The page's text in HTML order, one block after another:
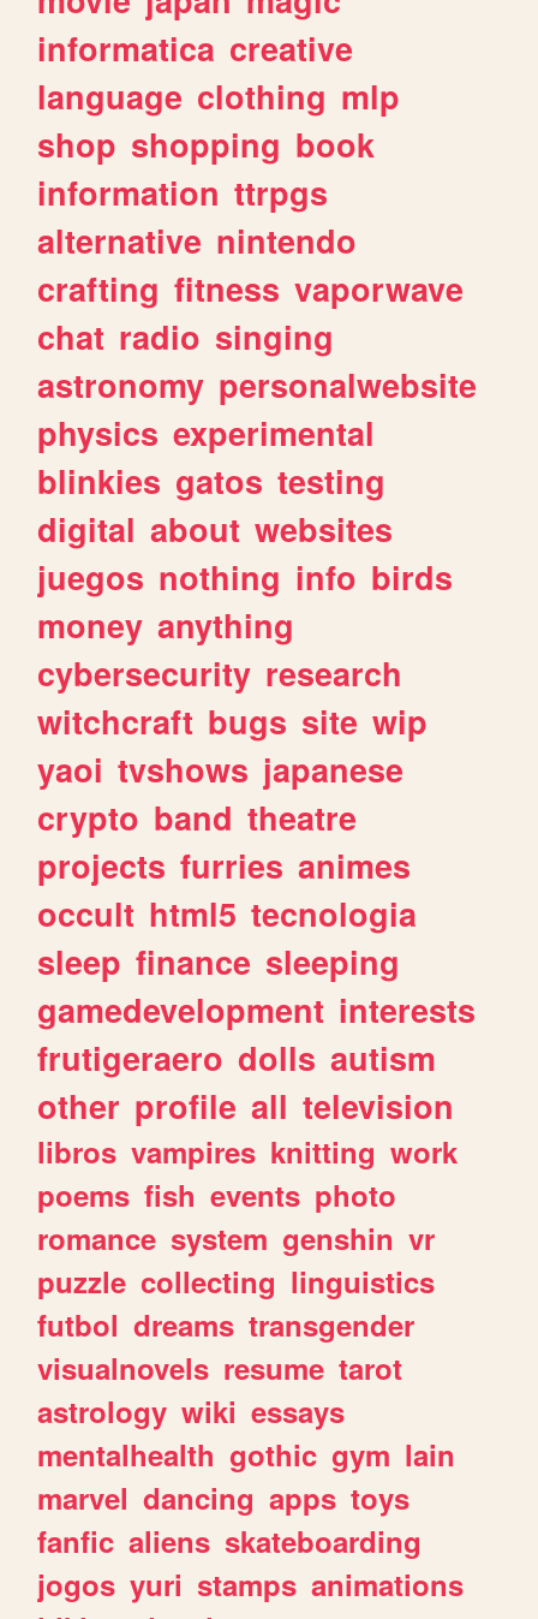
informatica creative
language clothing mlp
shop shopping book
information ttrpgs
alternative nintendo
crafting fitness vaporwave
chat radio singing
astronomy personalwebsite
physics experimental
blinkies gatos testing
digital about websites
juegos nothing info birds
money anything
cybersecurity research
witchcraft bugs site wip
yaoi tvshows japanese
crypto band theatre
projects furries animes
occult html5 tecnologia
sleep finance sleeping
gamedevelopment interests
frutigeraero dolls autism
other profile all television
libros vampires knitting work
poems fish events photo
romance system genshin vr
puzzle collecting linguistics
futbol dreams transgender
visualnovels resume tarot
astrology wiki essays
mentalhealth gothic gym lain
marvel dancing apps toys
fanfic aliens skateboarding
jogos yuri stamps animations